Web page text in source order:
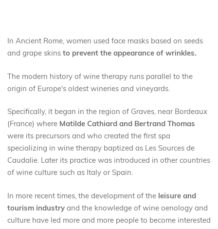
In Ancient Rome, women used face masks based on seeds
and grape skins to prevent the appearance of wrinkles.
The modern history of wine therapy runs parallel to the
origin of Europe's oldest wineries and vineyards.
Specifically, it began in the region of Graves, near Bordeaux
(France) where Matilde Cathiard and Bertrand Thomas
were its precursors and who created the first spa
specializing in wine therapy baptized as Les Sources de
Caudalie. Later its practice was introduced in other countries
of wine culture such as Italy or Spain.
In more recent times, the development of the leisure and
tourism industry and the knowledge of wine oenology and
culture have led more and more people to become interested